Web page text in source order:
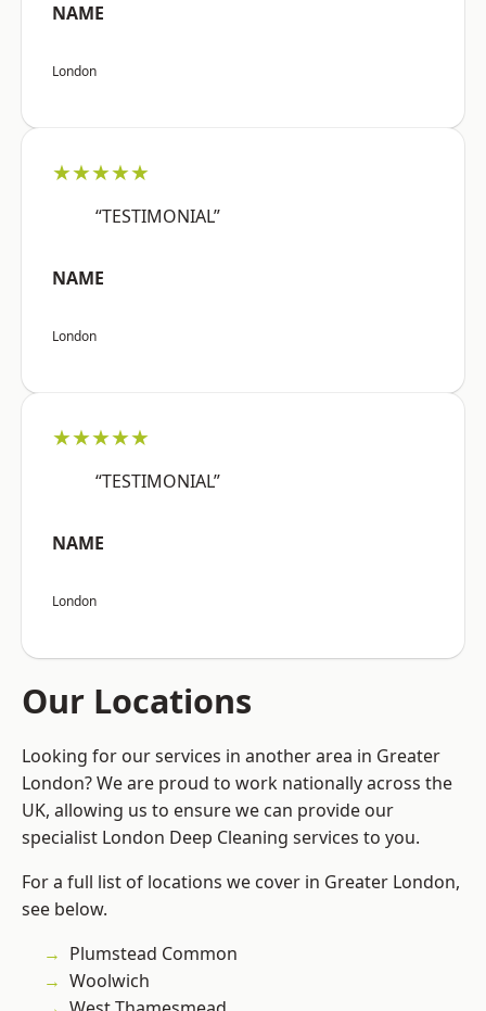
NAME
London
★★★★★
“TESTIMONIAL”
NAME
London
★★★★★
“TESTIMONIAL”
NAME
London
Our Locations
Looking for our services in another area in Greater
London? We are proud to work nationally across the
UK, allowing us to ensure we can provide our
specialist London Deep Cleaning services to you.
For a full list of locations we cover in Greater London,
see below.
Plumstead Common
Woolwich